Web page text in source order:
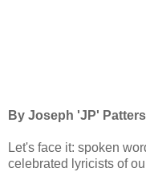
By Joseph 'JP'
Let's face it: spoken
celebrated lyricists of